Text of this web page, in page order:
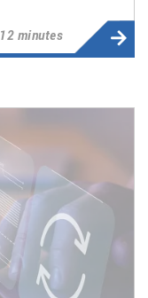
12 minutes